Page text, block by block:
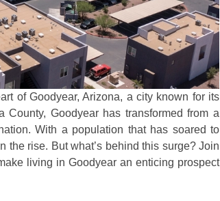
of Goodyear, Arizona, a city known for its
Goodyear has transformed from a
With a population that has soared to
the rise. But what’s behind this surge? Join
living in Goodyear an enticing prospect